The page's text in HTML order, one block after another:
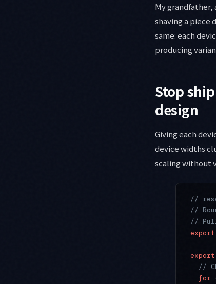
My
shaving a piece
same: each
producing
Stop
design
Giving each
device widths
scaling without
//
//
// Pull
export
export
//
  for